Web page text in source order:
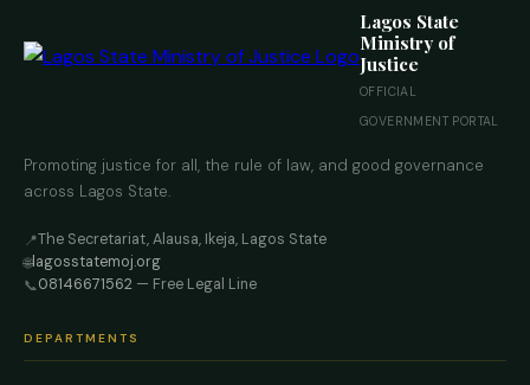
Lagos State
Ministry of
Justice
OFFICIAL
GOVERNMENT PORTAL
Promoting justice for all, the rule of law, and good governance
across Lagos State.
📍The Secretariat, Alausa, Ikeja, Lagos State
🌐lagosstatemoj.org
📞08146671562 — Free Legal Line
DEPARTMENTS